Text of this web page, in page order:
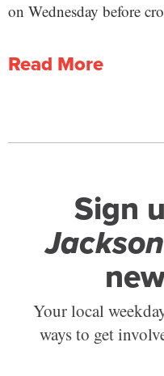
on Wednesday before
Read More
Sign
Your local
ways to get